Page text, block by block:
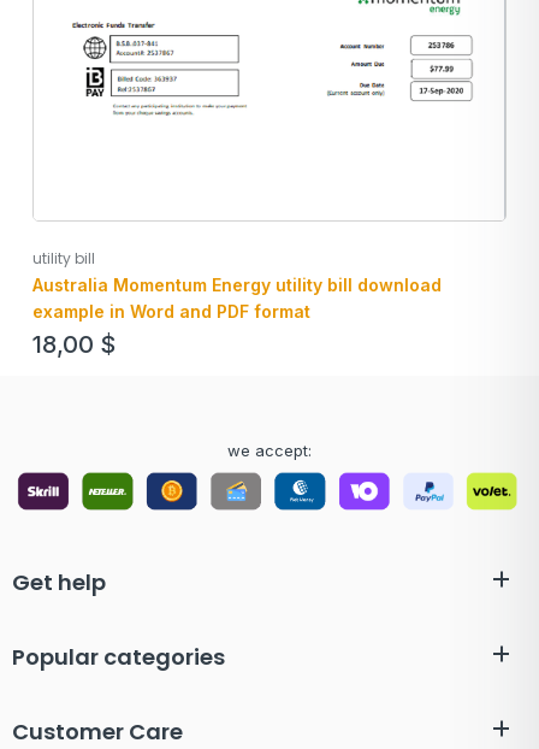
utility bill
Australia Momentum Energy utility bill download
example in Word and PDF format
18,00 $
we accept:
Get help
Popular categories
Customer Care